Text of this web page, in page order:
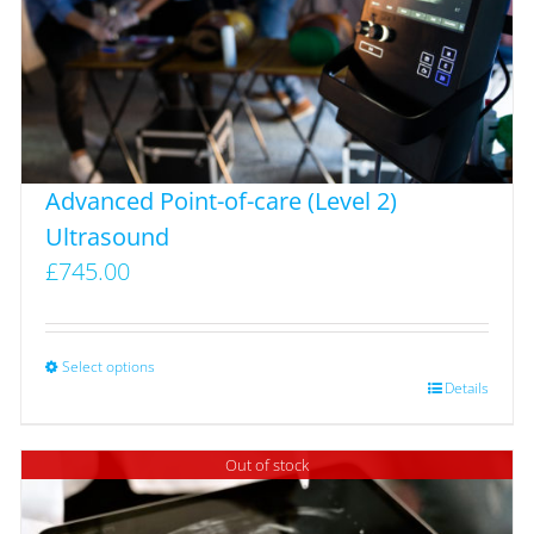
Advanced Point-of-care (Level 2)
Ultrasound
£745.00
Select options
has
multiple
variants.
Details
Out of stock